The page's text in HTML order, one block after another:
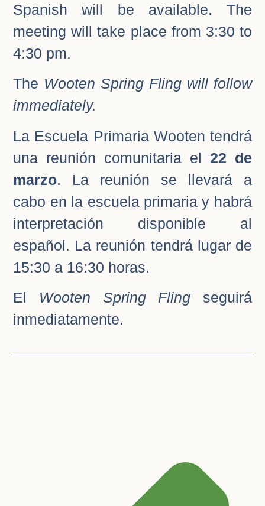
Spanish will be available. The
meeting will take place from 3:30 to
4:30 pm.
The Wooten Spring Fling will follow
immediately.
La Escuela Primaria Wooten tendrá
una reunión comunitaria el 22 de
marzo. La reunión se llevará a
cabo en la escuela primaria y habrá
interpretación disponible al
español. La reunión tendrá lugar de
15:30 a 16:30 horas.
El Wooten Spring Fling seguirá
inmediatamente.